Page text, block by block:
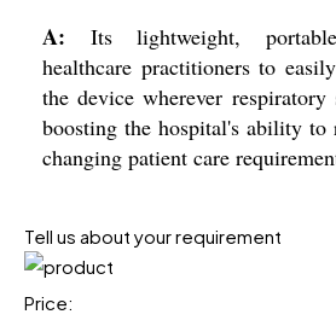
A: Its lightweight,
healthcare practitioners to
the device wherever respiratory
boosting the hospital's ability
changing patient care
Tell us about your requirement
Price: